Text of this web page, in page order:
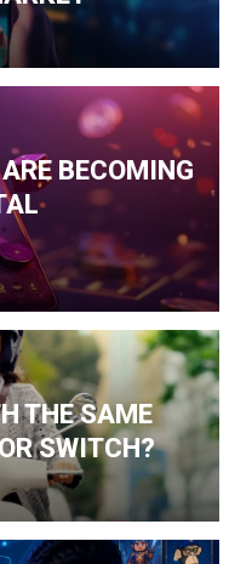
BECOMING
THE SAME
SWITCH?